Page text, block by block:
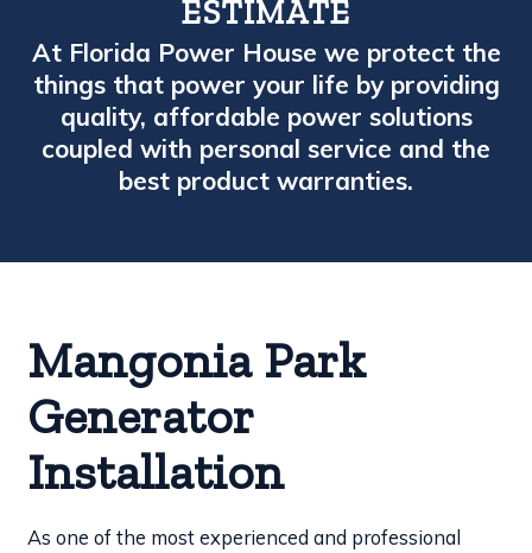
ESTIMATE
At Florida Power House we protect the
things that power your life by providing
quality, affordable power solutions
coupled with personal service and the
best product warranties.
Mangonia Park
Generator
Installation
As one of the most experienced and professional